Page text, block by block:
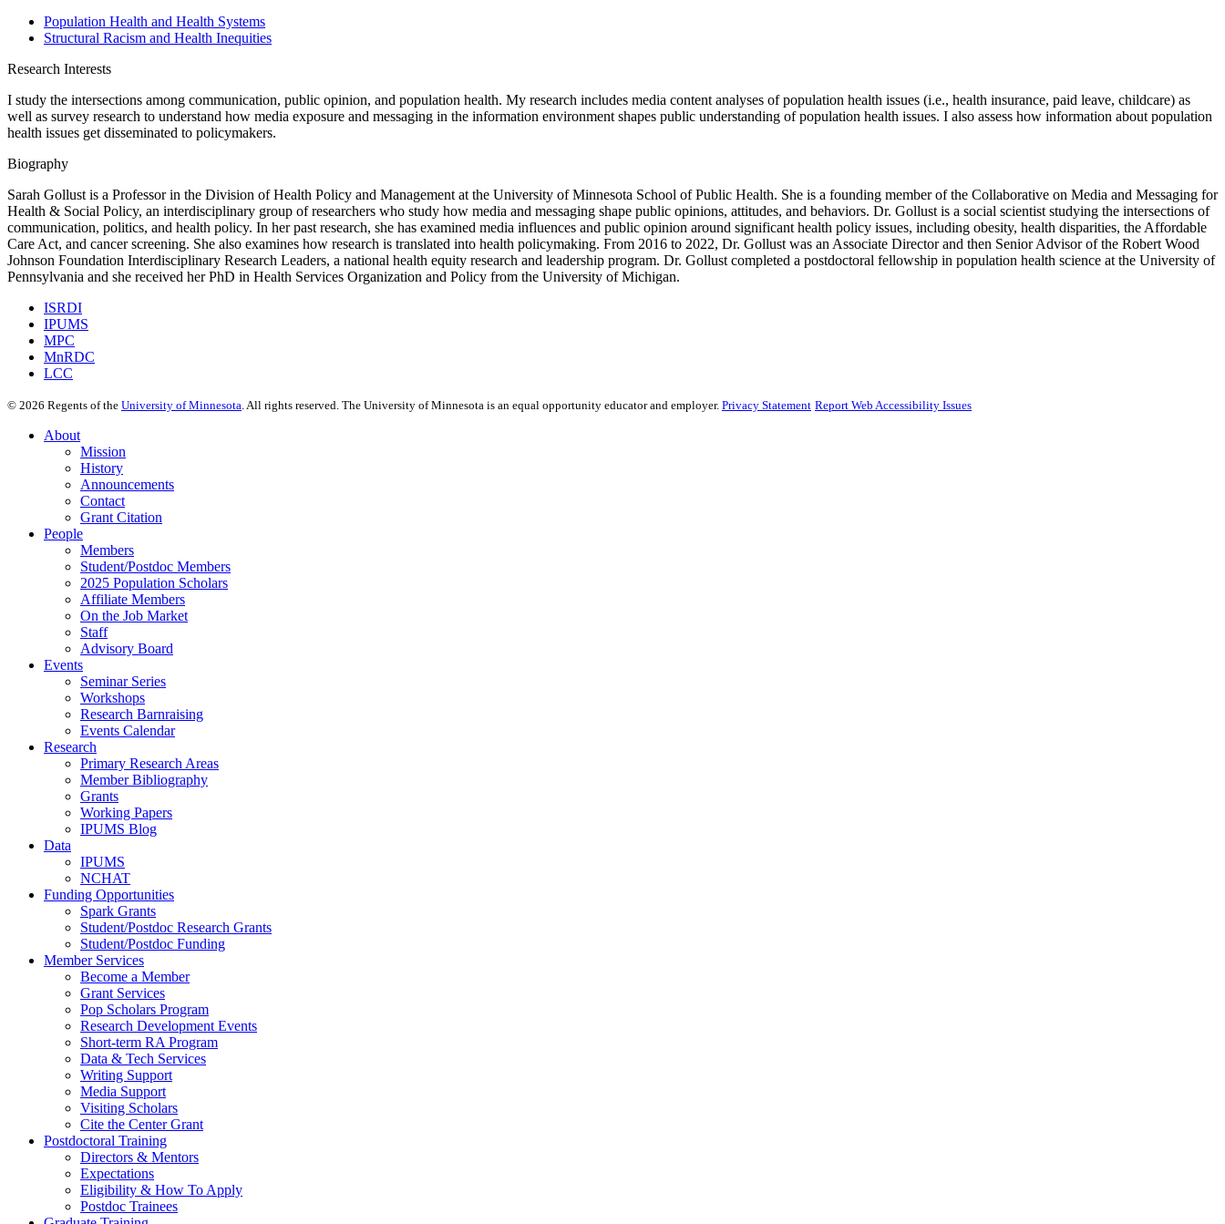
Population Health and Health Systems
Structural Racism and Health Inequities
Research Interests
I study the intersections among communication, public opinion, and population health. My research includes media content analyses of population health issues (i.e., health insurance, paid leave, childcare) as
well as survey research to understand how media exposure and messaging in the information environment shapes public understanding of population health issues. I also assess how information about population
health issues get disseminated to policymakers.
Biography
Sarah Gollust is a Professor in the Division of Health Policy and Management at the University of Minnesota School of Public Health. She is a founding member of the Collaborative on Media and Messaging for
Health & Social Policy, an interdisciplinary group of researchers who study how media and messaging shape public opinions, attitudes, and behaviors. Dr. Gollust is a social scientist studying the intersections of
communication, politics, and health policy. In her past research, she has examined media influences and public opinion around significant health policy issues, including obesity, health disparities, the Affordable
Care Act, and cancer screening. She also examines how research is translated into health policymaking. From 2016 to 2022, Dr. Gollust was an Associate Director and then Senior Advisor of the Robert Wood
Johnson Foundation Interdisciplinary Research Leaders, a national health equity research and leadership program. Dr. Gollust completed a postdoctoral fellowship in population health science at the University of
Pennsylvania and she received her PhD in Health Services Organization and Policy from the University of Michigan.
ISRDI
IPUMS
MPC
MnRDC
LCC
© 2026 Regents of the University of Minnesota. All rights reserved. The University of Minnesota is an equal opportunity educator and employer. Privacy Statement Report Web Accessibility Issues
About
Mission
History
Announcements
Contact
Grant Citation
People
Members
Student/Postdoc Members
2025 Population Scholars
Affiliate Members
On the Job Market
Staff
Advisory Board
Events
Seminar Series
Workshops
Research Barnraising
Events Calendar
Research
Primary Research Areas
Member Bibliography
Grants
Working Papers
IPUMS Blog
Data
IPUMS
NCHAT
Funding Opportunities
Spark Grants
Student/Postdoc Research Grants
Student/Postdoc Funding
Member Services
Become a Member
Grant Services
Pop Scholars Program
Research Development Events
Short-term RA Program
Data & Tech Services
Writing Support
Media Support
Visiting Scholars
Cite the Center Grant
Postdoctoral Training
Directors & Mentors
Expectations
Eligibility & How To Apply
Postdoc Trainees